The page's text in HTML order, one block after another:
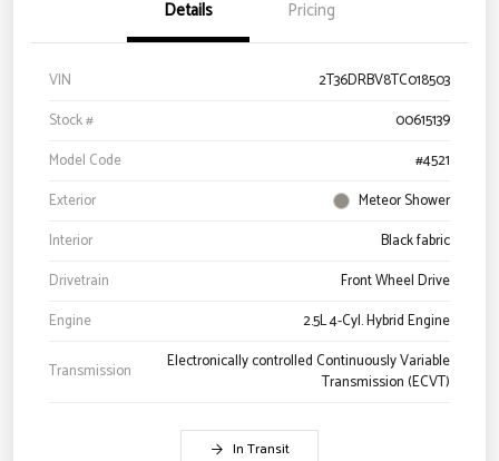
Details Pricing
VIN
2T36DRBV8TC018503
Stock #
00615139
Model Code
#4521
Exterior
Meteor Shower
Interior
Black fabric
Drivetrain
Front Wheel Drive
Engine
2.5L 4-Cyl. Hybrid Engine
Transmission
Electronically controlled Continuously Variable
Transmission (ECVT)
In Transit